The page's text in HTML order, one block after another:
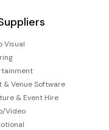
Visual
& Venue Software
& Event Hire
Video